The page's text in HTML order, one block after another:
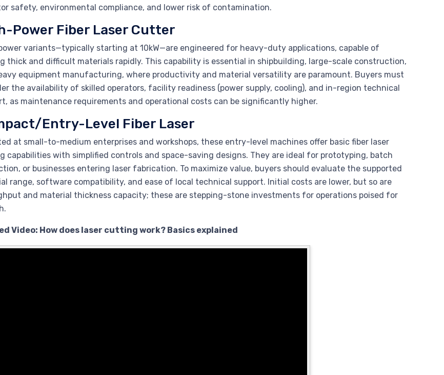
safety, environmental compliance, and lower risk of contamination.
Power Fiber Laser Cutter
variants—typically starting at 10kW—are engineered for heavy-duty applications, capable of
thick and difficult materials rapidly. This capability is essential in shipbuilding, large-scale construction,
equipment manufacturing, where productivity and material versatility are paramount. Buyers must
the availability of skilled operators, facility readiness (power supply, cooling), and in-region technical
as maintenance requirements and operational costs can be significantly higher.
Entry-Level Fiber Laser
at small-to-medium enterprises and workshops, these entry-level machines offer basic fiber laser
capabilities with simplified controls and space-saving designs. They are ideal for prototyping, batch
or businesses entering laser fabrication. To maximize value, buyers should evaluate the supported
range, software compatibility, and ease of local technical support. Initial costs are lower, but so are
and material thickness capacity; these are stepping-stone investments for operations poised for
Video: How does laser cutting work? Basics explained